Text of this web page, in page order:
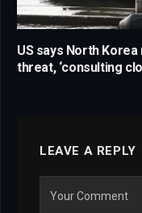
US says North
threat, ‘consulting
LEAVE A REPLY